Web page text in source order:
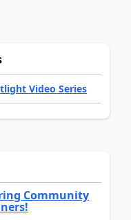
Video Series
Community